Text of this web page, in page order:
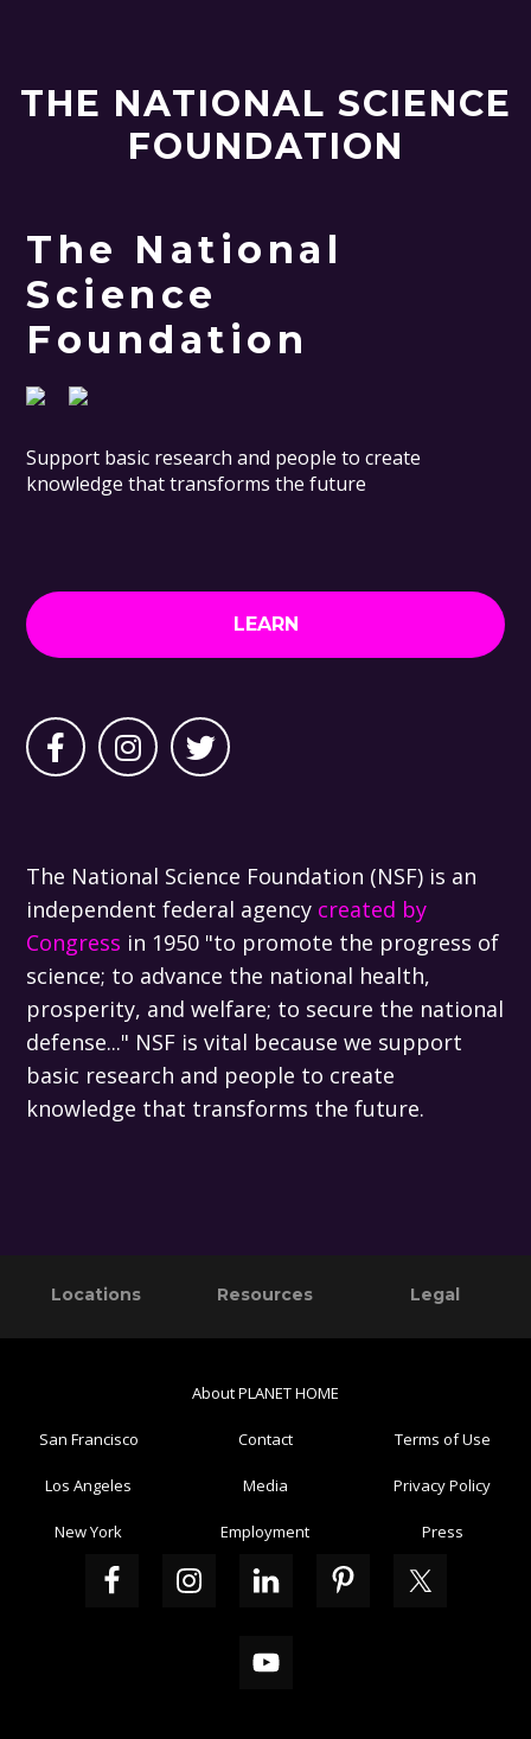
THE NATIONAL SCIENCE
FOUNDATION
The National
Science
Foundation
Support basic research and people to create
knowledge that transforms the future
LEARN
The National Science Foundation (NSF) is an
independent federal agency created by
Congress in 1950 "to promote the progress of
science; to advance the national health,
prosperity, and welfare; to secure the national
defense..." NSF is vital because we support
basic research and people to create
knowledge that transforms the future.
Primary
Footer
Locations Resources Legal
San Francisco
Los Angeles
New York
About PLANET HOME
Contact
Media
Employment
Terms of Use
Privacy Policy
Press